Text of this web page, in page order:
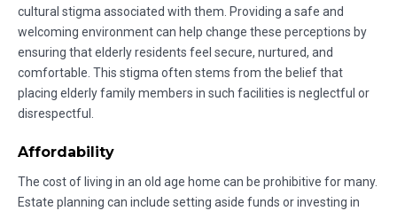
cultural stigma associated with them. Providing a safe and
welcoming environment can help change these perceptions by
ensuring that elderly residents feel secure, nurtured, and
comfortable. This stigma often stems from the belief that
placing elderly family members in such facilities is neglectful or
disrespectful.
Affordability
The cost of living in an old age home can be prohibitive for many.
Estate planning can include setting aside funds or investing in